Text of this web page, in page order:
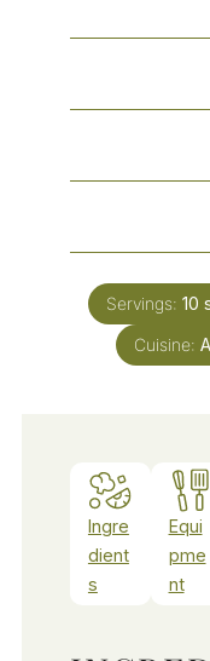
Servings: 10
Cuisine:
Ingre
dient
s
Equi
pme
nt